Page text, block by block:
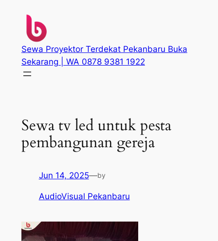
content
Sewa Proyektor Terdekat Pekanbaru Buka
Sekarang | WA 0878 9381 1922
Sewa tv led untuk pesta
pembangunan gereja
Jun 14, 2025—by
AudioVisual Pekanbaru